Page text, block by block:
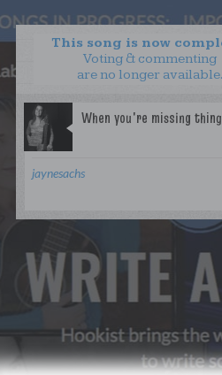
This song is now
Voting & commenting
are no longer available.
jaynesachs
WANT TO LEAD A COLLAB?
OUR PARTNERS
TERMS & CONDITIONS
GET
FOLLOW